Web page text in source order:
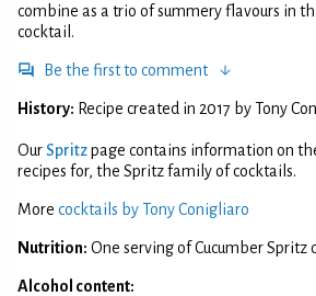
combine as a trio of summery flavours in
cocktail.
Be the first to comment
History: Recipe created in 2017 by Tony
OurSpritzpage contains information on
recipes for, the Spritz family of cocktails.
More cocktails by Tony Conigliaro
Nutrition: One serving of Cucumber Spritz
Alcohol content: